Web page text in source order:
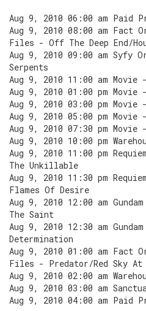
Aug 9, 2010 06:00 am Paid
Aug 9, 2010 08:00 am Fact
Files - Off The Deep End/
Aug 9, 2010 09:00 am Syfy
Serpents
Aug 9, 2010 11:00 am Movie
Aug 9, 2010 01:00 pm Movie
Aug 9, 2010 03:00 pm Movie
Aug 9, 2010 05:00 pm
Aug 9, 2010 07:30 pm
Aug 9, 2010 10:00 pm
Aug 9, 2010 11:00 pm
The Unkillable
Aug 9, 2010 11:30 pm
Flames Of Desire
Aug 9, 2010 12:00 am
The Saint
Aug 9, 2010 12:30 am
Determination
Aug 9, 2010 01:00 am Fact
Files - Predator/Red Sky At
Aug 9, 2010 02:00 am
Aug 9, 2010 03:00 am
Aug 9, 2010 04:00 am Paid